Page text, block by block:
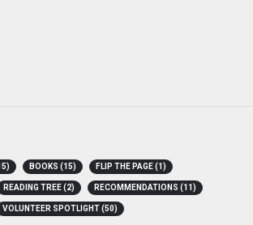
BOOKS (15) FLIP THE PAGE(1)
READING TREE(2) RECOMMENDATIONS (11)
VOLUNTEER SPOTLIGHT(50)